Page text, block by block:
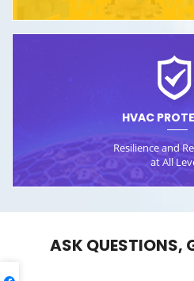
HVAC
Resilience and
at All
ASK QUESTIONS,